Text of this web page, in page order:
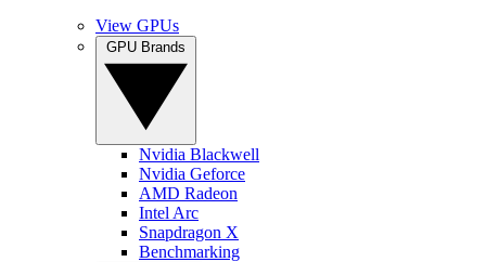
View GPUs
Nvidia Blackwell
Nvidia Geforce
AMD Radeon
Intel Arc
Snapdragon X
Benchmarking